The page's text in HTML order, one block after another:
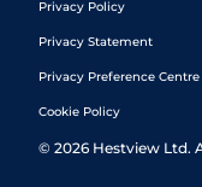
Privacy Policy
Privacy Statement
Privacy Preference Centre
Cookie Policy
© 2026 Hestview Ltd.